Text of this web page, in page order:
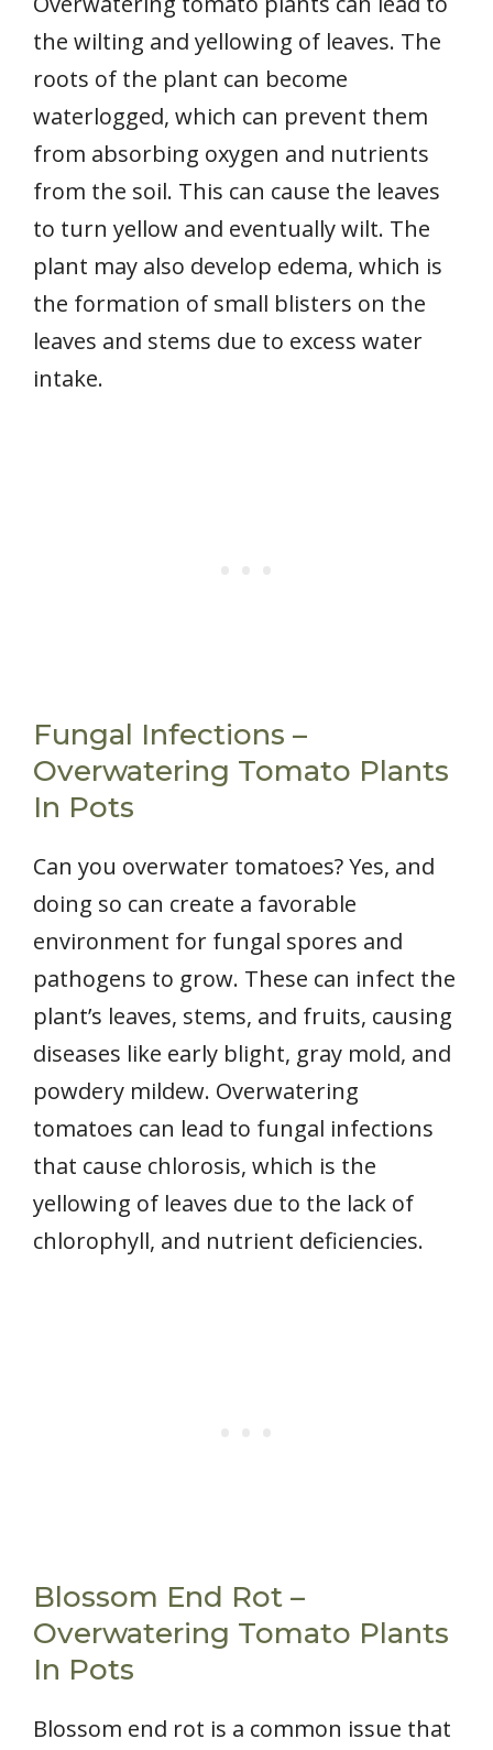
the wilting and yellowing of leaves. The
roots of the plant can become
waterlogged, which can prevent them
from absorbing oxygen and nutrients
from the soil. This can cause the leaves
to turn yellow and eventually wilt. The
plant may also develop edema, which is
the formation of small blisters on the
leaves and stems due to excess water
intake.
Fungal Infections –
Overwatering Tomato Plants
In Pots
Can you overwater tomatoes? Yes, and
doing so can create a favorable
environment for fungal spores and
pathogens to grow. These can infect the
plant’s leaves, stems, and fruits, causing
diseases like early blight, gray mold, and
powdery mildew. Overwatering
tomatoes can lead to fungal infections
that cause chlorosis, which is the
yellowing of leaves due to the lack of
chlorophyll, and nutrient deficiencies.
Blossom End Rot –
Overwatering Tomato Plants
In Pots
Blossom end rot is a common issue that